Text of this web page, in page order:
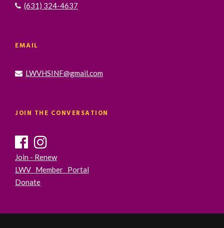
(631) 324-4637
EMAIL
LWVHSINF@gmail.com
JOIN THE CONVERSATION
Join - Renew
LWV Member Portal
Donate